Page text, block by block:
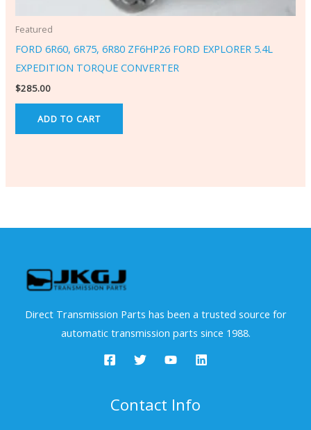
Featured
FORD 6R60, 6R75, 6R80 ZF6HP26 FORD EXPLORER 5.4L
EXPEDITION TORQUE CONVERTER
$285.00
ADD TO CART
Direct Transmission Parts has been a trusted source for
automatic transmission parts since 1988.
Contact Info